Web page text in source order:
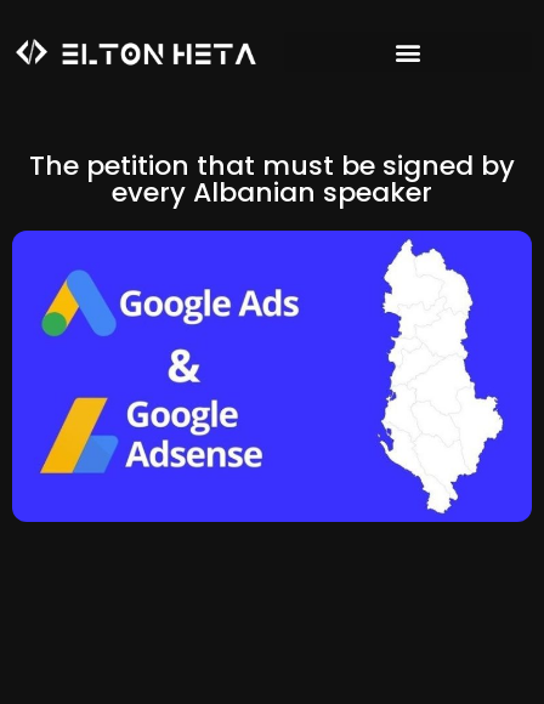
The petition that must be signed by
every Albanian speaker